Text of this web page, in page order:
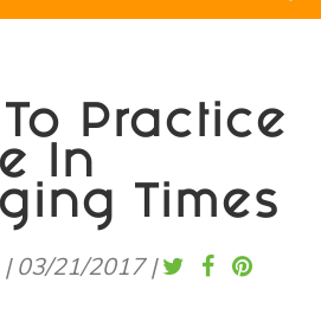
Practice
In
Times
| 03/21/2017 |